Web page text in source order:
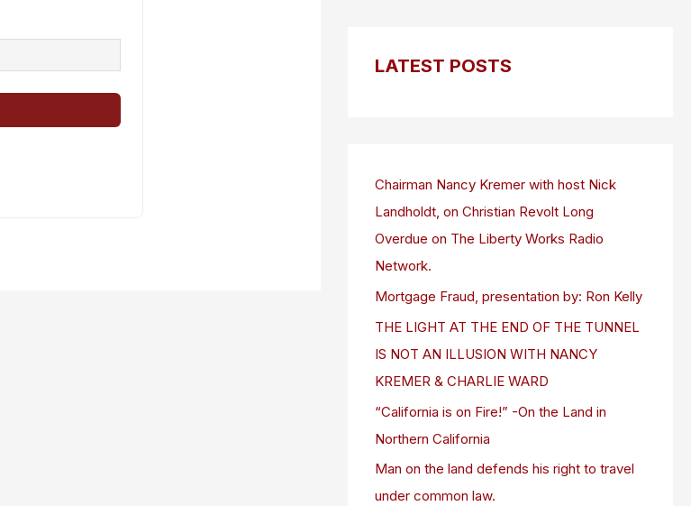
LATEST POSTS
Chairman Nancy Kremer with host Nick
Landholdt, on Christian Revolt Long
Overdue on The Liberty Works Radio
Network.
Mortgage Fraud, presentation by: Ron Kelly
THE LIGHT AT THE END OF THE TUNNEL
IS NOT AN ILLUSION WITH NANCY
KREMER & CHARLIE WARD
“California is on Fire!” -On the Land in
Northern California
Man on the land defends his right to travel
under common law.